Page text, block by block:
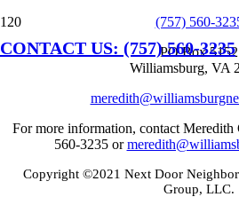
CONTACT US: (757) 560-3235
(757) 560-
PO Box 5152
Williamsburg, VA
For more information, contact Meredith
560-3235 or
Copyright ©2021 Next Door
Group, LLC.